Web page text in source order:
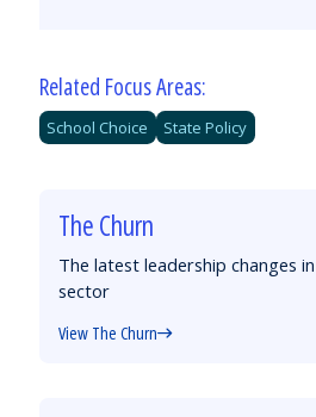
Related Focus Areas:
School Choice State Policy
The Churn
The latest leadership changes
sector
View The Churn